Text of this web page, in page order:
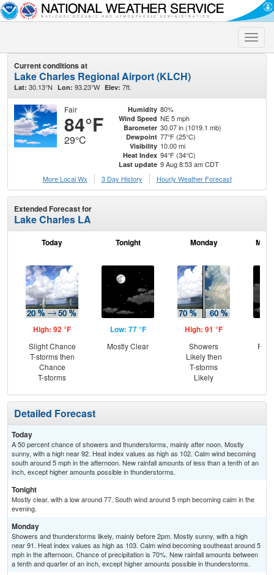
Toggle
Current conditions at
Lake Charles Regional Airport (KLCH)
Lat: 30.13°N Lon: 93.23°W Elev: 7ft.
Fair
84°F
29°C
Humidity 80%
Wind Speed NE 5 mph
Barometer 30.07 in (1019.1 mb)
Dewpoint 77°F (25°C)
Visibility 10.00 mi
Heat Index 94°F (34°C)
Last update 9 Aug 8:53 am CDT
More Local Wx
3 Day History Hourly Weather Forecast
Extended Forecast for
Lake Charles LA
Today
High: 92 °F
Slight Chance
T-storms then
Chance
T-storms
Tonight
Low: 77 °F
Mostly Clear
Monday
High: 91 °F
Showers
Likely then
T-storms
Likely
Detailed Forecast
Today
A 50 percent chance of showers and thunderstorms, mainly after noon. Mostly
sunny, with a high near 92. Heat index values as high as 102. Calm wind becoming
south around 5 mph in the afternoon. New rainfall amounts of less than a tenth of an
inch, except higher amounts possible in thunderstorms.
Tonight
Mostly clear, with a low around 77. South wind around 5 mph becoming calm in the
evening.
Monday
Showers and thunderstorms likely, mainly before 2pm. Mostly sunny, with a high
near 91. Heat index values as high as 103. Calm wind becoming southeast around 5
mph in the afternoon. Chance of precipitation is 70%. New rainfall amounts between
a tenth and quarter of an inch, except higher amounts possible in thunderstorms.